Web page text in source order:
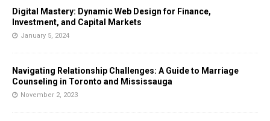
Digital Mastery: Dynamic Web Design for Finance,
Investment, and Capital Markets
January 5, 2024
Navigating Relationship Challenges: A Guide to Marriage
Counseling in Toronto and Mississauga
November 2, 2023